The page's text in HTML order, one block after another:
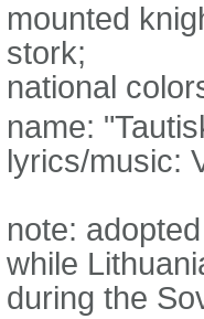
mounted
stork;
national
name:
lyrics/music:
note:
while
during the